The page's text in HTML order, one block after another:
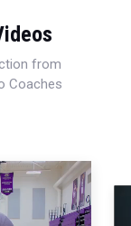
from
Coaches